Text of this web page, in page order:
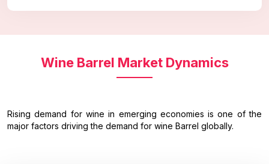
Wine Barrel Market Dynamics
Rising demand for wine in emerging economies is one of the
major factors driving the demand for wine Barrel globally.